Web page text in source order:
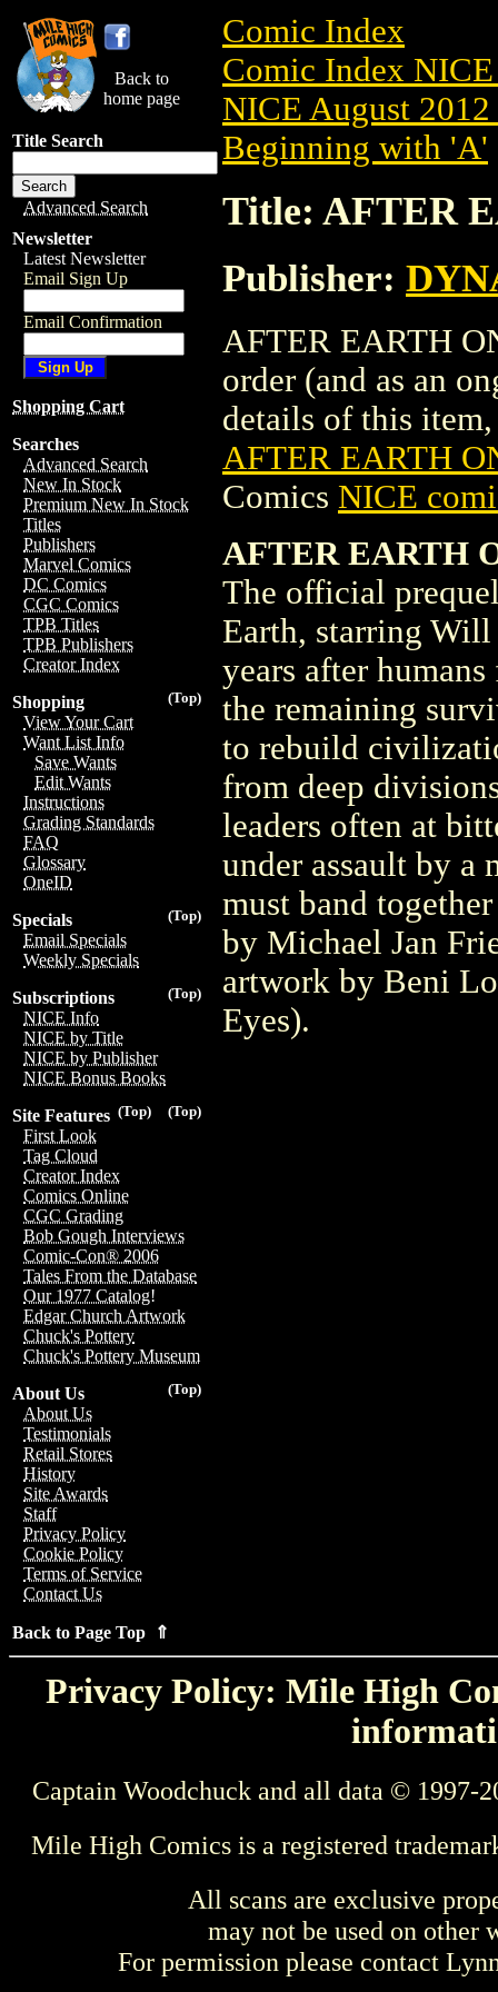
Back to
home page
Title Search
Advanced Search
Newsletter
Latest Newsletter
Email Sign Up
Email Confirmation
Shopping Cart
Searches
Advanced Search
New In Stock
Premium New In Stock
Titles
Publishers
Marvel Comics
DC Comics
CGC Comics
TPB Titles
TPB Publishers
Creator Index
(Top)
Shopping
View Your Cart
Want List Info
Save Wants
Edit Wants
Instructions
Grading Standards
FAQ
Glossary
OneID
(Top)
Specials
Email Specials
Weekly Specials
(Top)
Subscriptions
NICE Info
NICE by Title
NICE by Publisher
NICE Bonus Books
(Top)
(Top)
Site Features
First Look
Tag Cloud
Creator Index
Comics Online
CGC Grading
Bob Gough Interviews
Comic-Con® 2006
Tales From the Database
Our 1977 Catalog!
Edgar Church Artwork
Chuck's Pottery
Chuck's Pottery Museum
(Top)
About Us
About Us
Testimonials
Retail Stores
History
Site Awards
Staff
Privacy Policy
Cookie Policy
Terms of Service
Contact Us
Back to Page Top ⇑
Comic Index
Comic Index
NICE August
Beginning with 'A'
Title: AFTER
Publisher:
AFTER EARTH
order (and as an
details of this
AFTER EARTH
Comics NICE
AFTER EARTH
The official
Earth, starring Will
years after
the remaining
to rebuild
from deep
leaders often at
under assault by a
must band
by Michael Jan
artwork by Beni
Eyes).
Privacy Policy: Mile High
Captain Woodchuck and all data © 1997-
Mile High Comics is a registered
All scans are exclusive
may not be used on other
For permission please contact